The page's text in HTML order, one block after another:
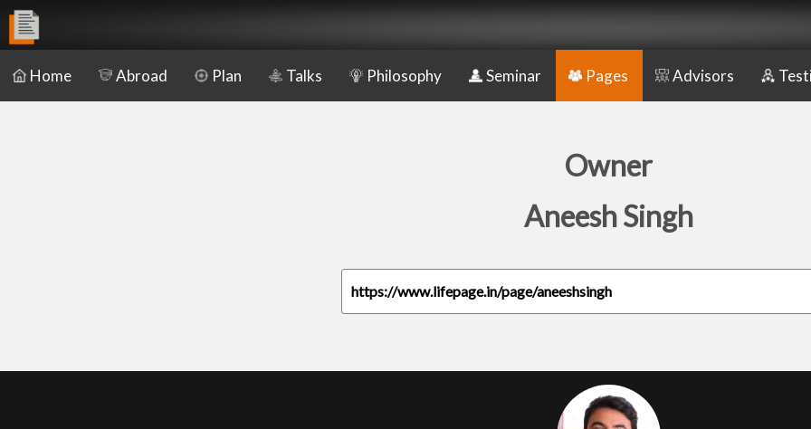
Home Abroad Plan Talks Philosophy Seminar Pages Advisors
Owner
Aneesh Singh
https://www.lifepage.in/page/aneeshsingh